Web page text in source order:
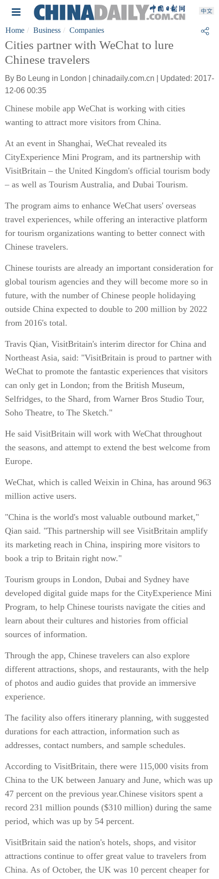
Home Business Companies
Cities partner with WeChat to lure
Chinese travelers
By Bo Leung in London | chinadaily.com.cn | Updated: 2017-
12-06 00:35
Chinese mobile app WeChat is working with cities
wanting to attract more visitors from China.
At an event in Shanghai, WeChat revealed its
CityExperience Mini Program, and its partnership with
VisitBritain – the United Kingdom's official tourism body
– as well as Tourism Australia, and Dubai Tourism.
The program aims to enhance WeChat users' overseas
travel experiences, while offering an interactive platform
for tourism organizations wanting to better connect with
Chinese travelers.
Chinese tourists are already an important consideration for
global tourism agencies and they will become more so in
future, with the number of Chinese people holidaying
outside China expected to double to 200 million by 2022
from 2016's total.
Travis Qian, VisitBritain's interim director for China and
Northeast Asia, said: "VisitBritain is proud to partner with
WeChat to promote the fantastic experiences that visitors
can only get in London; from the British Museum,
Selfridges, to the Shard, from Warner Bros Studio Tour,
Soho Theatre, to The Sketch."
He said VisitBritain will work with WeChat throughout
the seasons, and attempt to extend the best welcome from
Europe.
WeChat, which is called Weixin in China, has around 963
million active users.
"China is the world's most valuable outbound market,"
Qian said. "This partnership will see VisitBritain amplify
its marketing reach in China, inspiring more visitors to
book a trip to Britain right now."
Tourism groups in London, Dubai and Sydney have
developed digital guide maps for the CityExperience Mini
Program, to help Chinese tourists navigate the cities and
learn about their cultures and histories from official
sources of information.
Through the app, Chinese travelers can also explore
different attractions, shops, and restaurants, with the help
of photos and audio guides that provide an immersive
experience.
The facility also offers itinerary planning, with suggested
durations for each attraction, information such as
addresses, contact numbers, and sample schedules.
According to VisitBritain, there were 115,000 visits from
China to the UK between January and June, which was up
47 percent on the previous year.Chinese visitors spent a
record 231 million pounds ($310 million) during the same
period, which was up by 54 percent.
VisitBritain said the nation's hotels, shops, and visitor
attractions continue to offer great value to travelers from
China. As of October, the UK was 10 percent cheaper for